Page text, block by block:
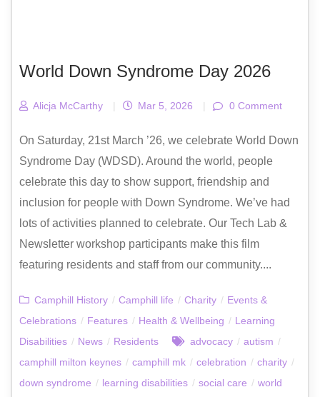
World Down Syndrome Day 2026
Alicja McCarthy | Mar 5, 2026 | 0 Comment
On Saturday, 21st March ’26, we celebrate World Down
Syndrome Day (WDSD). Around the world, people
celebrate this day to show support, friendship and
inclusion for people with Down Syndrome. We’ve had
lots of activities planned to celebrate. Our Tech Lab &
Newsletter workshop participants make this film
featuring residents and staff from our community....
Camphill History / Camphill life / Charity / Events &
Celebrations / Features / Health & Wellbeing / Learning
Disabilities / News / Residents advocacy / autism /
camphill milton keynes / camphill mk / celebration / charity /
down syndrome / learning disabilities / social care / world